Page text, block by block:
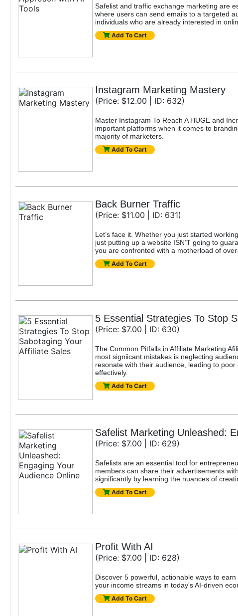
Safelist and traffic exchange marketing are
where users can send emails to a targeted
individuals who are already interested in
Add To Cart
Instagram Marketing Mastery
(Price: $12.00 | ID: 632)
Master Instagram To Reach A HUGE and
important platforms when it comes to
majority of marketers.
Add To Cart
Back Burner Traffic
(Price: $11.00 | ID: 631)
Let’s face it. Whether you just started
just putting up a website ISN’T going to
you are confronted with a motherload of
Add To Cart
5 Essential Strategies To Stop
(Price: $7.00 | ID: 630)
The Common Pitfalls in Affiliate Marketing
most signiicant mistakes is neglecting
resonate with their audience, leading to
effectively.
Add To Cart
Safelist Marketing Unleashed:
(Price: $7.00 | ID: 629)
Safelists are an essential tool for
members can share their advertisements
significantly by learning the nuances of
Add To Cart
Profit With AI
(Price: $7.00 | ID: 628)
Discover 5 powerful, actionable ways to
your income streams in today's AI-driven
Add To Cart